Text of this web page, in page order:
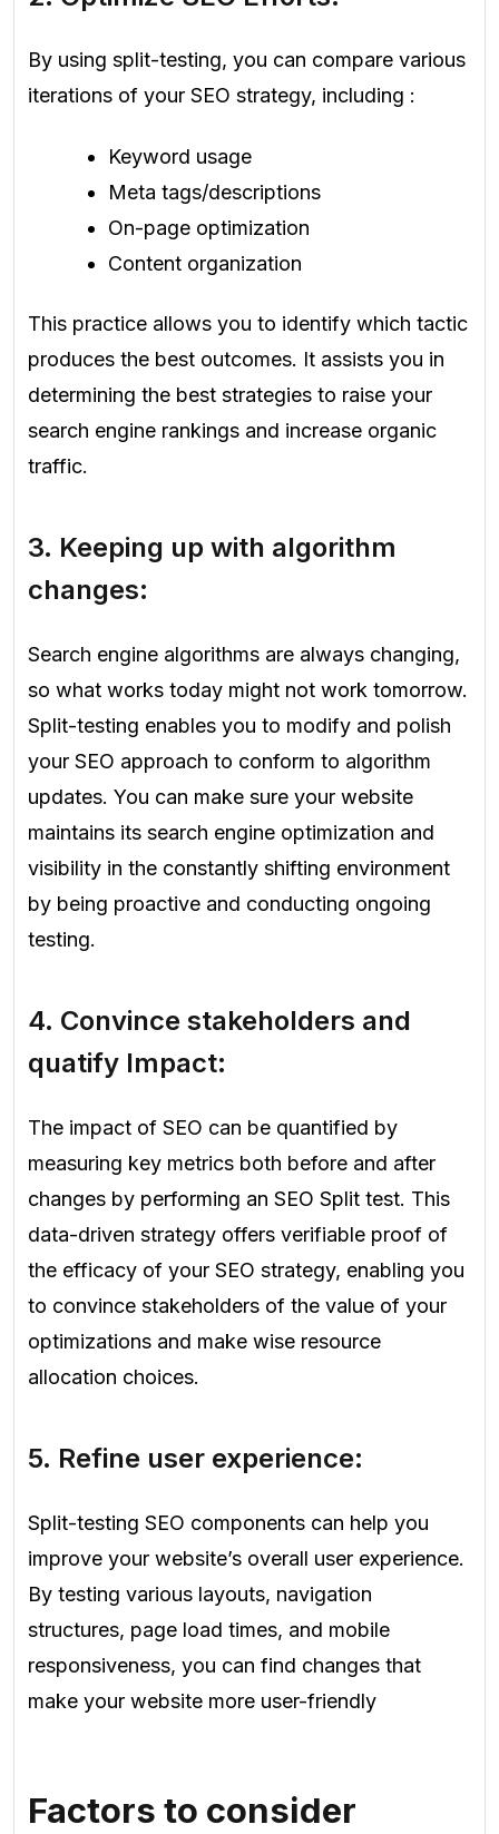
By using split-testing, you can compare various
iterations of your SEO strategy, including :
Keyword usage
Meta tags/descriptions
On-page optimization
Content organization
This practice allows you to identify which tactic
produces the best outcomes. It assists you in
determining the best strategies to raise your
search engine rankings and increase organic
traffic.
3. Keeping up with algorithm
changes:
Search engine algorithms are always changing,
so what works today might not work tomorrow.
Split-testing enables you to modify and polish
your SEO approach to conform to algorithm
updates. You can make sure your website
maintains its search engine optimization and
visibility in the constantly shifting environment
by being proactive and conducting ongoing
testing.
4. Convince stakeholders and
quatify Impact:
The impact of SEO can be quantified by
measuring key metrics both before and after
changes by performing an SEO Split test. This
data-driven strategy offers verifiable proof of
the efficacy of your SEO strategy, enabling you
to convince stakeholders of the value of your
optimizations and make wise resource
allocation choices.
5. Refine user experience:
Split-testing SEO components can help you
improve your website’s overall user experience.
By testing various layouts, navigation
structures, page load times, and mobile
responsiveness, you can find changes that
make your website more user-friendly
Factors to consider